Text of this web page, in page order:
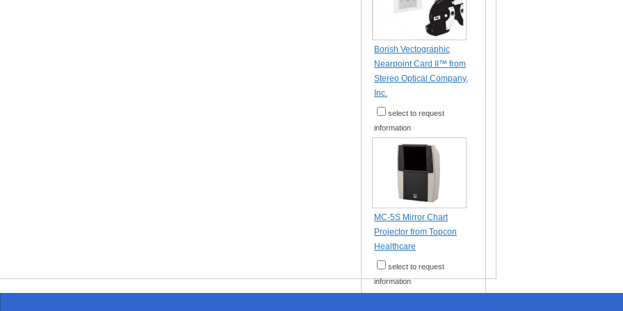
Borish Vectographic
Nearpoint Card II™ from
Stereo Optical Company,
Inc.
select to request
information
MC-5S Mirror Chart
Projector from Topcon
Healthcare
select to request
information